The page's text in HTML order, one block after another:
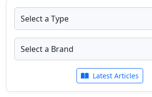
Latest Articles